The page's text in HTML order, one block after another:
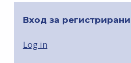
Вход за
Log in